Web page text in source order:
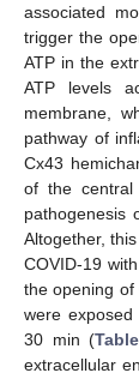
associated
trigger the
ATP in the
ATP levels
membrane,
pathway of
Cx43
of the central
pathogenesis
Altogether,
COVID-19
the opening of
were
30 min (
extracellular